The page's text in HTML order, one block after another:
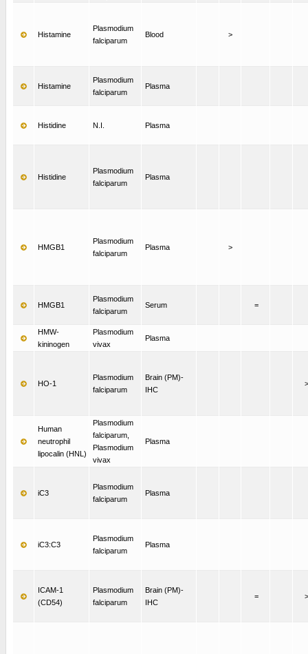
Histamine
Plasmodium
falciparum
Blood >
Histamine
Plasmodium
falciparum
Plasma
Histidine N.I. Plasma
Histidine
Plasmodium
falciparum
Plasma
HMGB1
Plasmodium
falciparum
Plasma >
HMGB1
Plasmodium
falciparum
Serum =
HMW-
kininogen
Plasmodium
vivax
Plasma
HO-1
Plasmodium
falciparum
Brain (PM)-
IHC
Human
neutrophil
lipocalin (HNL)
Plasmodium
falciparum,
Plasmodium
vivax
Plasma
iC3
Plasmodium
falciparum
Plasma
iC3:C3
Plasmodium
falciparum
Plasma
ICAM-1
(CD54)
Plasmodium
falciparum
Brain (PM)-
IHC
=